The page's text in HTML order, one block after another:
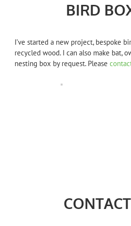
BIRD
I’ve started a new project, bespoke
recycled wood. I can also make bat,
nesting box by request. Please